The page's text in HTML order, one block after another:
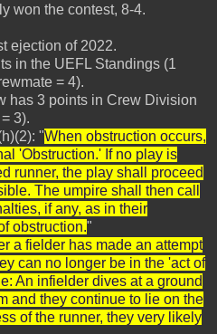
won the contest, 8-4.
ejection of 2022.
in the UEFL Standings (1
= 4).
has 3 points in Crew Division
3).
"When obstruction occurs,
'Obstruction.' If no play is
runner, the play shall proceed
The umpire shall then call
if any, as in their
obstruction."
a fielder has made an attempt
can no longer be in the 'act of
An infielder dives at a ground
and they continue to lie on the
of the runner, they very likely